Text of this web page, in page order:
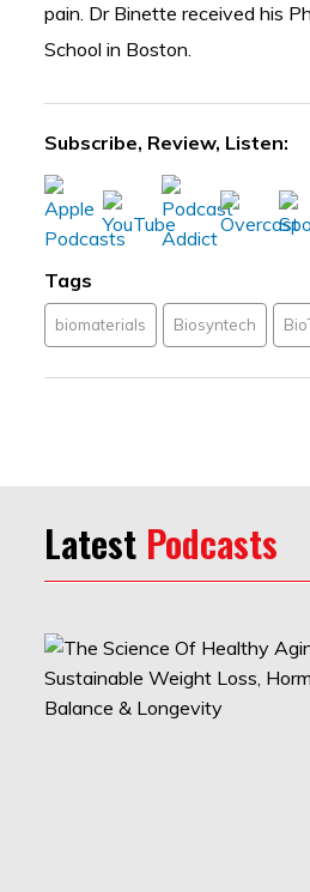
pain. Dr Binette received his
School in Boston.
Subscribe, Review, Listen:
Tags
biomaterials Biosyntech
Latest Podcasts